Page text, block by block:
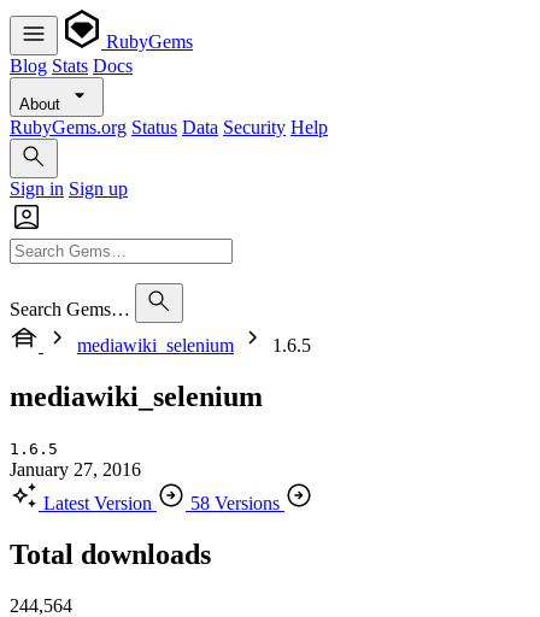
RubyGems
Blog Stats Docs
About
RubyGems.org Status Data Security Help
Sign in Sign up
Search Gems…
mediawiki_selenium
1.6.5
mediawiki_selenium
1.6.5
January 27, 2016
Latest Version
58 Versions
Total downloads
244,564